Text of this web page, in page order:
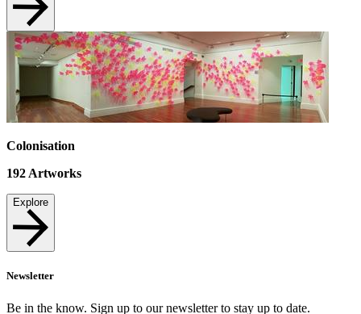
Colonisation
192 Artworks
Explore
Newsletter
Be in the know. Sign up to our newsletter to stay up to date.